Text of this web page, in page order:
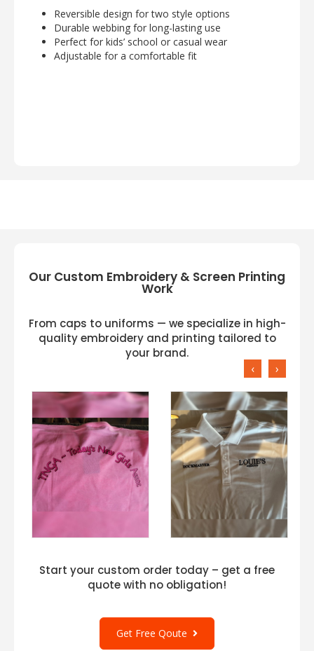
Reversible design for two style options
Durable webbing for long-lasting use
Perfect for kids’ school or casual wear
Adjustable for a comfortable fit
Our Custom Embroidery & Screen Printing
Work
From caps to uniforms — we specialize in high-
quality embroidery and printing tailored to
your brand.
‹ ›
Start your custom order today – get a free
quote with no obligation!
Get Free Qoute